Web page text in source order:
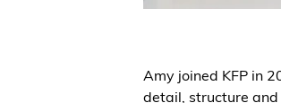
Amy joined KFP in
detail, structure